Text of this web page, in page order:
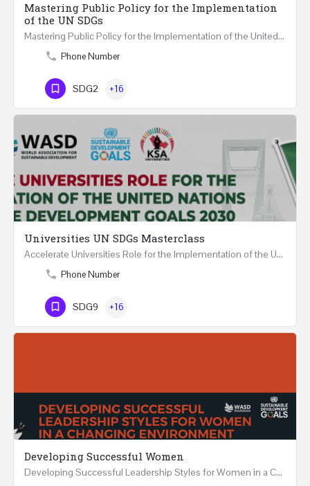
Mastering Public Policy for the Implementation
of the UN SDGs
Mastering Public Policy for the Implementation of the United Nations Sustainable Development Goals FIVE…
Phone Number
SDG2 +16
Universities UN SDGs Masterclass
Accelerate Universities Role for the Implementation of the United Nations Sustainable Development Goals…
Phone Number
SDG9 +16
Developing Successful Women
Developing Successful Leadership Styles for Women in a Changing Environment Two Days Workshop 22-23…